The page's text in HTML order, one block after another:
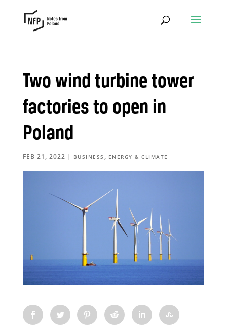
Two wind turbine tower
factories to open in
Poland
FEB 21, 2022 | BUSINESS , ENERGY & CLIMATE